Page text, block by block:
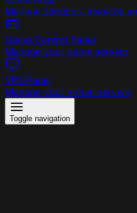
Manage services, invoices
Game Control Panel
Manage your game servers
VPS Panel
Manage your virtual servers
Toggle navigation